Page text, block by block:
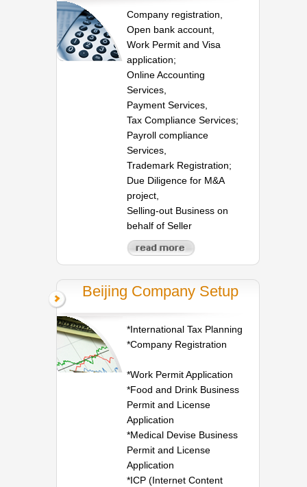
Company registration,
Open bank account,
Work Permit and Visa
application;
Online Accounting
Services,
Payment Services,
Tax Compliance Services;
Payroll compliance
Services,
Trademark Registration;
Due Diligence for M&A
project,
Selling-out Business on
behalf of Seller
Beijing Company Setup
*International Tax Planning
*Company Registration
*Work Permit Application
*Food and Drink Business
Permit and License
Application
*Medical Devise Business
Permit and License
Application
*ICP (Internet Content